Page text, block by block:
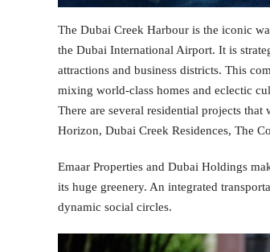
The Dubai Creek Harbour is the iconic
the Dubai International Airport. It is
attractions and business districts. This
mixing world-class homes and eclectic
There are several residential projects
Horizon, Dubai Creek Residences, The
Emaar Properties and Dubai Holdings
its huge greenery. An integrated
dynamic social circles.